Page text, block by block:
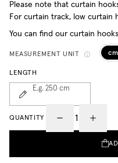
Please note that curtain
For curtain track, low curtain
You can find our curtain hooks
MEASUREMENT UNIT cm
LENGTH
E.g. 250 cm
QUANTITY